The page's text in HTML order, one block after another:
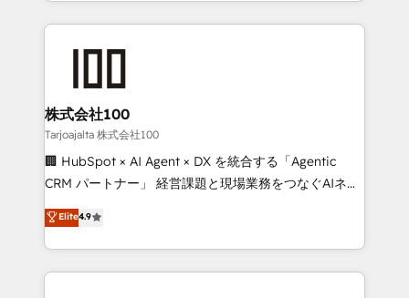
help businesses grow through technology, creativity,
end solutions that integrate CRM, AI automation,
inbound and loop marketing, content, and digital
creativity. Our multicultural team works in Spanish,
Portuguese, and English to design scalable strategies
that drive measurable growth. 🌎 Highlights: • 10+
Platform Migration Excellence. • Top 3 Partner of the
Year LATAM 2022, 2023, 2024, 2025. • Partner of the
株式会社100
Tarjoajalta 株式会社100
🏢 HubSpot × AI Agent × DX を統合する「Agentic
CRM パートナー」 経営課題と現場業務をつなぐAIネイ
ティブ・エージェンシーとして、HubSpot Eliteの実装
力で顧客フロント業務を再設計します。 💡 100inc は何
をする会社か？ HubSpotを共通基盤に、AIエージェン
トを組み込んだ顧客フロント業務（マーケティング・営
Elite4.9